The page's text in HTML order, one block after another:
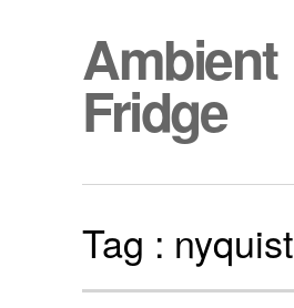
Ambient
Fridge
Tag : nyquist